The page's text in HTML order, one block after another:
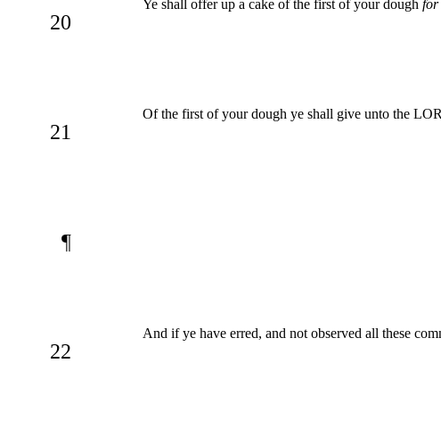
20
Ye shall offer up a cake of the first of your dough for
21
Of the first of your dough ye shall give unto the
¶
22
And if ye have erred, and not observed all these